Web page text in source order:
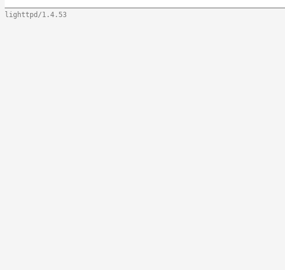
lighttpd/1.4.53